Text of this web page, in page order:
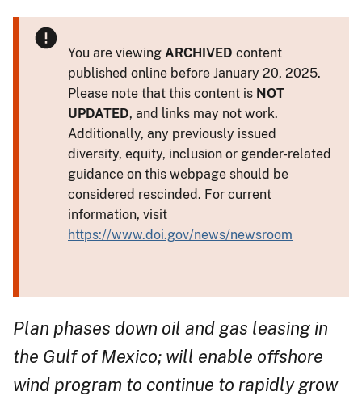
You are viewing ARCHIVED content
published online before January 20, 2025.
Please note that this content is NOT
UPDATED, and links may not work.
Additionally, any previously issued
diversity, equity, inclusion or gender-related
guidance on this webpage should be
considered rescinded. For current
information, visit
https://www.doi.gov/news/newsroom
Plan phases down oil and gas leasing in
the Gulf of Mexico; will enable offshore
wind program to continue to rapidly grow